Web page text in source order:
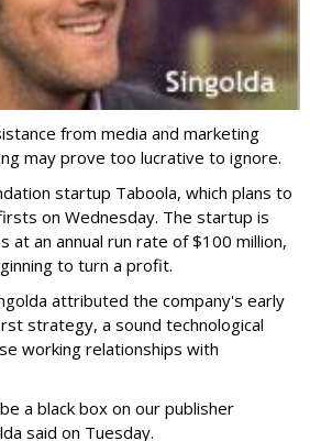
from media and marketing
may prove too lucrative to ignore.
startup Taboola, which plans to
on Wednesday. The startup is
at an annual run rate of $100 million,
to turn a profit.
attributed the company's early
strategy, a sound technological
working relationships with
a black box on our publisher
said on Tuesday.